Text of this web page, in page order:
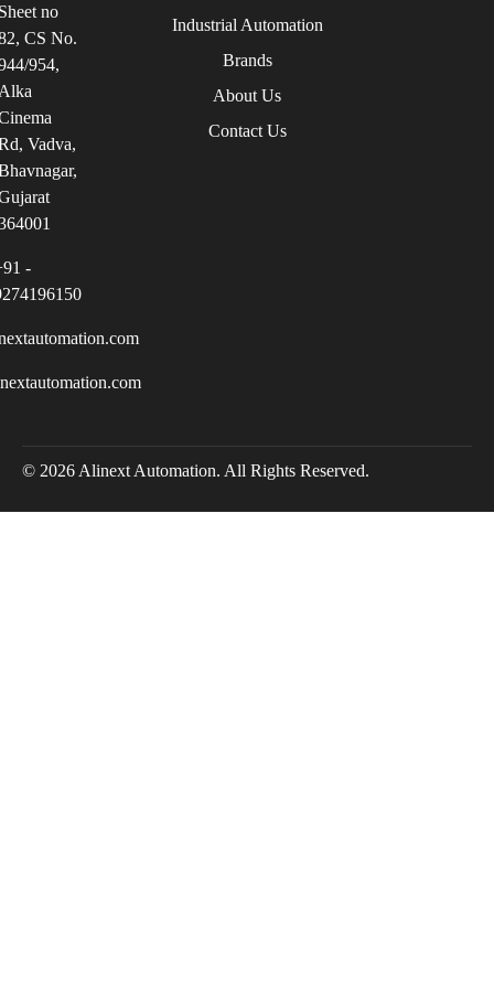
Industrial Automation
Brands
About Us
Contact Us
no
CS No.
954,
Vadva,
-
© 2026 Alinext Automation. All Rights Reserved.